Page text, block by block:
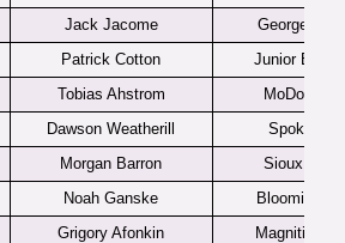
Jack Jacome
Georgetown
Patrick Cotton
Junior Bruins
Tobias Ahstrom
MoDo J20
Dawson Weatherill
Spokane
Morgan Barron
Sioux City
Noah Ganske
Bloomington
Grigory Afonkin
Magnitigorsk